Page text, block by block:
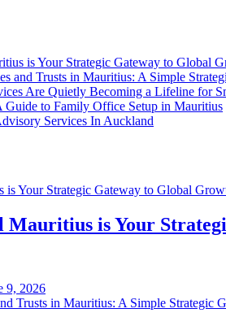
is Your Strategic Gateway to Global
and Trusts in Mauritius: A Simple
Are Quietly Becoming a Lifeline for
Guide to Family Office Setup in Mauritius
Services In Auckland
Mauritius is Your
9, 2026